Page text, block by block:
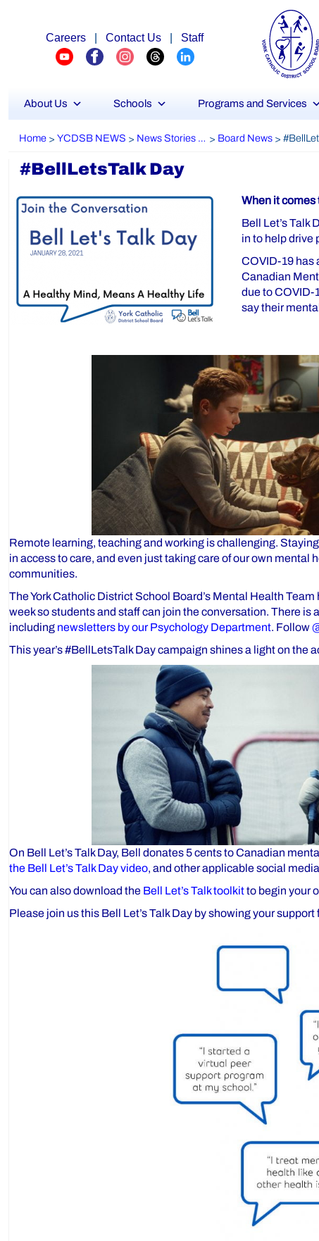
Careers Contact Us Staff
About Us Schools Programs and Services
Home > YCDSB NEWS > News Stories Archive > Board News >
#BellLetsTalk Day
When it comes
Bell Let’s Talk
in to help drive
COVID-19 has
Canadian
due to COVID-
say their
Remote learning, teaching and working is challenging.
in access to care, and even just taking care of our own
communities.
The York Catholic District School Board’s Mental Health
week so students and staff can join the conversation. There is
including newsletters by our Psychology Department. Follow
This year’s #BellLetsTalk Day campaign shines a light on the
On Bell Let’s Talk Day, Bell donates 5 cents to Canadian
the Bell Let’s Talk Day video, and other applicable social
You can also download the Bell Let’s Talk toolkitto begin your
Please join us this Bell Let’s Talk Day by showing your